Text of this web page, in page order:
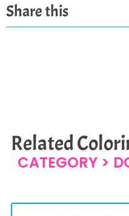
Share this
Related
CATEGORY >